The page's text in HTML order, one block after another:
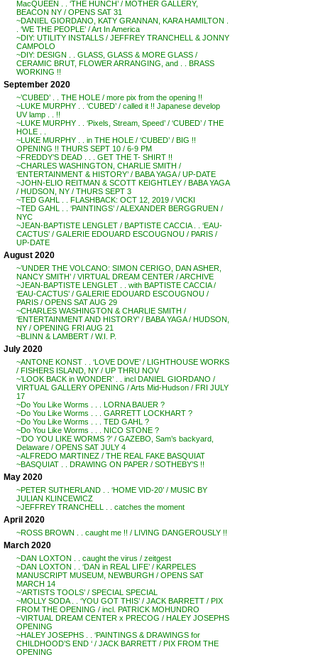
MacQUEEN . . ‘THE HUNCH’ / MOTHER GALLERY,
BEACON NY / OPENS SAT 31
~DANIEL GIORDANO, KATY GRANNAN, KARA HAMILTON .
. ‘WE THE PEOPLE’ / Art In America
~DIY: UTILITY INSTALLS / JEFFREY TRANCHELL & JONNY
CAMPOLO
~DIY: DESIGN . . GLASS, GLASS & MORE GLASS /
CERAMIC BRUT, FLOWER ARRANGING, and . . BRASS
WORKING !!
September 2020
~’CUBED’ . . THE HOLE / more pix from the opening !!
~LUKE MURPHY . . ‘CUBED’ / called it !! Japanese develop
UV lamp . . !!
~LUKE MURPHY . . ‘Pixels, Stream, Speed’ / ‘CUBED’ / THE
HOLE . .
~LUKE MURPHY . . in THE HOLE / ‘CUBED’ / BIG !!
OPENING !! THURS SEPT 10 / 6-9 PM
~FREDDY’S DEAD . . . GET THE T- SHIRT !!
~CHARLES WASHINGTON, CHARLIE SMITH /
‘ENTERTAINMENT & HISTORY’ / BABA YAGA / UP-DATE
~JOHN-ELIO REITMAN & SCOTT KEIGHTLEY / BABA YAGA
/ HUDSON, NY / THURS SEPT 3
~TED GAHL . . FLASHBACK: OCT 12, 2019 / VICKI
~TED GAHL . . ‘PAINTINGS’ / ALEXANDER BERGGRUEN /
NYC
~JEAN-BAPTISTE LENGLET / BAPTISTE CACCIA . . ‘EAU-
CACTUS’ / GALERIE EDOUARD ESCOUGNOU / PARIS /
UP-DATE
August 2020
~’UNDER THE VOLCANO: SIMON CERIGO, DAN ASHER,
NANCY SMITH’ / VIRTUAL DREAM CENTER / ARCHIVE
~JEAN-BAPTISTE LENGLET . . with BAPTISTE CACCIA /
‘EAU-CACTUS’ / GALERIE EDOUARD ESCOUGNOU /
PARIS / OPENS SAT AUG 29
~CHARLES WASHINGTON & CHARLIE SMITH /
‘ENTERTAINMENT AND HISTORY’ / BABA YAGA / HUDSON,
NY / OPENING FRI AUG 21
~BLINN & LAMBERT / W.I. P.
July 2020
~ANTONE KONST . . ‘LOVE DOVE’ / LIGHTHOUSE WORKS
/ FISHERS ISLAND, NY / UP THRU NOV
~’LOOK BACK in WONDER’ . . incl DANIEL GIORDANO /
VIRTUAL GALLERY OPENING / Arts Mid-Hudson / FRI JULY
17
~Do You Like Worms . . . LORNA BAUER ?
~Do You Like Worms . . . GARRETT LOCKHART ?
~Do You Like Worms . . . TED GAHL ?
~Do You Like Worms . . . NICO STONE ?
~’DO YOU LIKE WORMS ?’ / GAZEBO, Sam’s backyard,
Delaware / OPENS SAT JULY 4
~ALFREDO MARTINEZ / THE REAL FAKE BASQUIAT
~BASQUIAT . . DRAWING ON PAPER / SOTHEBY’S !!
May 2020
~PETER SUTHERLAND . . ‘HOME VID-20’ / MUSIC BY
JULIAN KLINCEWICZ
~JEFFREY TRANCHELL . . catches the moment
April 2020
~ROSS BROWN . . caught me !! / LIVING DANGEROUSLY !!
March 2020
~DAN LOXTON . . caught the virus / zeitgest
~DAN LOXTON . . ‘DAN in REAL LIFE’ / KARPELES
MANUSCRIPT MUSEUM, NEWBURGH / OPENS SAT
MARCH 14
~’ARTISTS TOOLS’ / SPECIAL SPECIAL
~MOLLY SODA . . ‘YOU GOT THIS’ / JACK BARRETT / PIX
FROM THE OPENING / incl. PATRICK MOHUNDRO
~VIRTUAL DREAM CENTER x PRECOG / HALEY JOSEPHS
OPENING
~HALEY JOSEPHS . . ‘PAINTINGS & DRAWINGS for
CHILDHOOD’S END ‘ / JACK BARRETT / PIX FROM THE
OPENING